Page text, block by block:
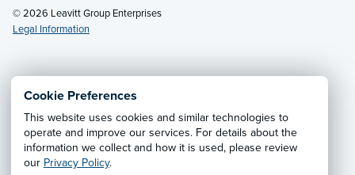
Cookie Preferences
This website uses cookies and similar technologies to
operate and improve our services. For details about the
information we collect and how it is used, please review
our Privacy Policy.
© 2026 Leavitt Group Enterprises
Legal Information
Email Us· Call:
Privacy Notice·California CCPA Privacy Policy·
Cookie Preferences·Do Not Sell or Share My Personal